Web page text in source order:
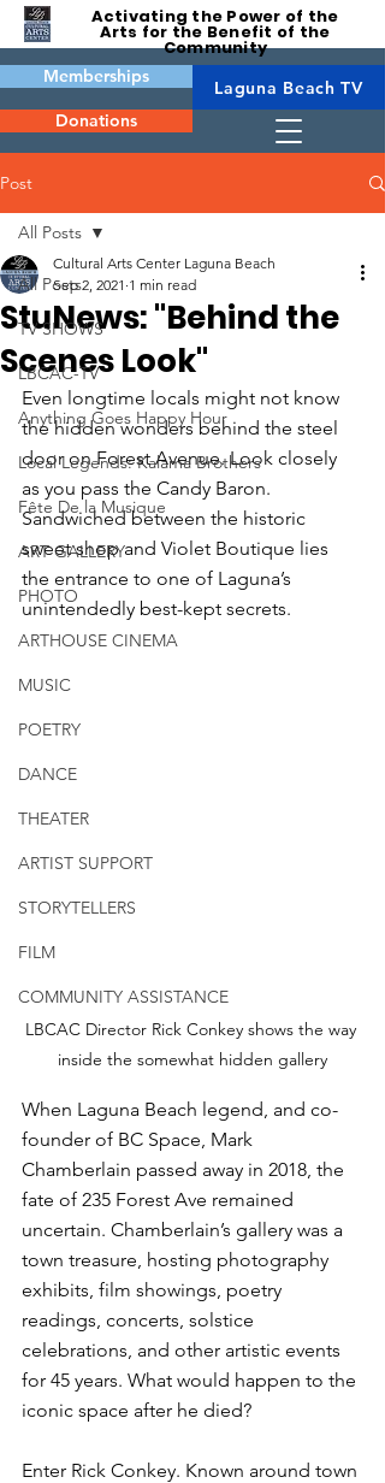
Activating the Power of the
Arts for the Benefit of the
Community
Memberships
Laguna Beach TV
Donations
Post
All Posts
TV SHOWS
LBCAC-TV
Anything Goes Happy Hour
Local Legends: Kalama Brothers
Fête De la Musique
ART GALLERY
PHOTO
ARTHOUSE CINEMA
MUSIC
POETRY
DANCE
THEATER
ARTIST SUPPORT
STORYTELLERS
FILM
COMMUNITY ASSISTANCE
All Posts
StuNews: "Behind the
Scenes Look"
Cultural Arts Center Laguna Beach
Sep 2, 2021 1 min read
Even longtime locals might not know
the hidden wonders behind the steel
door on Forest Avenue. Look closely
as you pass the Candy Baron.
Sandwiched between the historic
sweet shop and Violet Boutique lies
the entrance to one of Laguna’s
unintendedly best-kept secrets.
LBCAC Director Rick Conkey shows the way
inside the somewhat hidden gallery
When Laguna Beach legend, and co-
founder of BC Space, Mark
Chamberlain passed away in 2018, the
fate of 235 Forest Ave remained
uncertain. Chamberlain’s gallery was a
town treasure, hosting photography
exhibits, film showings, poetry
readings, concerts, solstice
celebrations, and other artistic events
for 45 years. What would happen to the
iconic space after he died?
Enter Rick Conkey. Known around town